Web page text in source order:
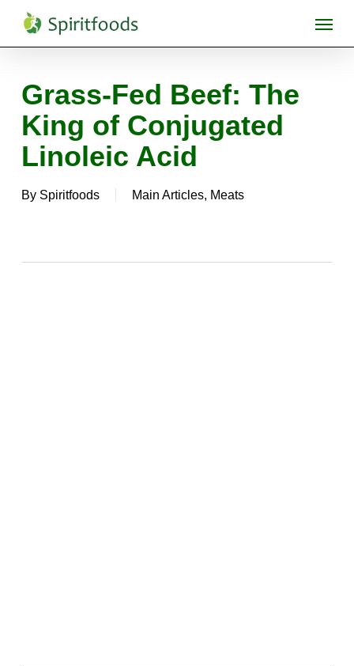
contentGrass-Fed Beef: The
King of Conjugated
Linoleic Acid
By Spiritfoods Main Articles, Meats